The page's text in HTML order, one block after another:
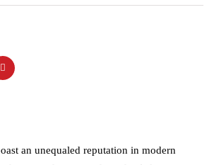
an unequaled reputation in modern